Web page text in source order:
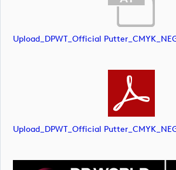
Upload_DPWT_Official
Upload_DPWT_Official